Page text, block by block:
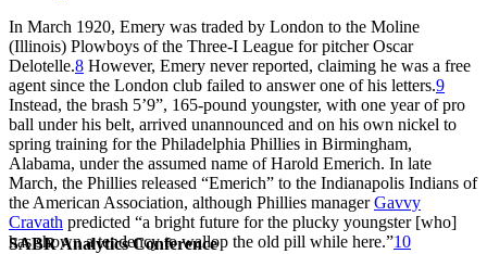
SABR Analytics Conference
In March 1920, Emery was traded by London to the Moline
(Illinois) Plowboys of the Three-I League for pitcher Oscar
Delotelle.8 However, Emery never reported, claiming he was a free
agent since the London club failed to answer one of his letters.9
Instead, the brash 5’9”, 165-pound youngster, with one year of pro
ball under his belt, arrived unannounced and on his own nickel to
spring training for the Philadelphia Phillies in Birmingham,
Alabama, under the assumed name of Harold Emerich. In late
March, the Phillies released “Emerich” to the Indianapolis Indians of
the American Association, although Phillies managerGavvy
Cravath predicted “a bright future for the plucky youngster [who]
has shown a tendency to wallop the old pill while here.”10